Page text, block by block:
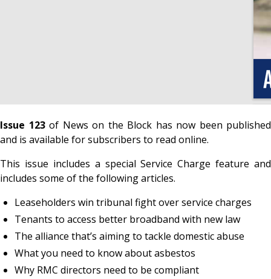
Issue 123of News on the Block has now been published
and is available for subscribers to read online.
This issue includes a special Service Charge feature and
includes some of the following articles.
Leaseholders win tribunal fight over service charges
Tenants to access better broadband with new law
The alliance that’s aiming to tackle domestic abuse
What you need to know about asbestos
Why RMC directors need to be compliant